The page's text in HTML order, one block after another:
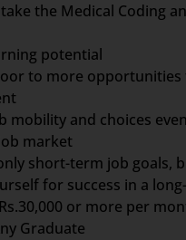
the Medical Coding
potential
to more opportunities
mobility and choices
market
short-term job goals,
for success in a
or more per
Graduate